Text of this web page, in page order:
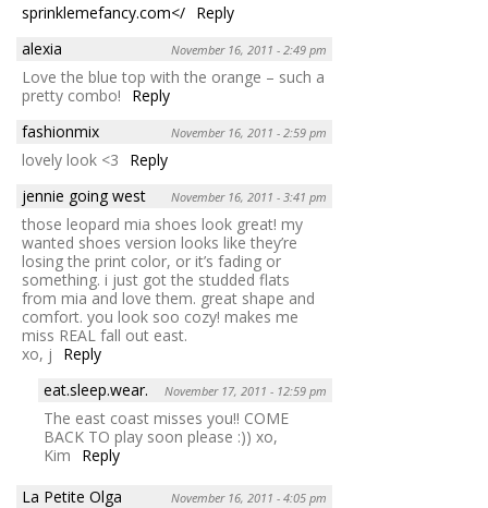
sprinklemefancy.com</ Reply
alexia
November 16, 2011 - 2:49 pm
Love the blue top with the orange – such a
pretty combo!
Reply
fashionmix
November 16, 2011 - 2:59 pm
lovely look <3
Reply
jennie going west
November 16, 2011 - 3:41 pm
those leopard mia shoes look great! my
wanted shoes version looks like they’re
losing the print color, or it’s fading or
something. i just got the studded flats
from mia and love them. great shape and
comfort. you look soo cozy! makes me
miss REAL fall out east.
xo, j
Reply
eat.sleep.wear.
November 17, 2011 - 12:59 pm
The east coast misses you!! COME
BACK TO play soon please :)) xo,
Kim
Reply
La Petite Olga
November 16, 2011 - 4:05 pm